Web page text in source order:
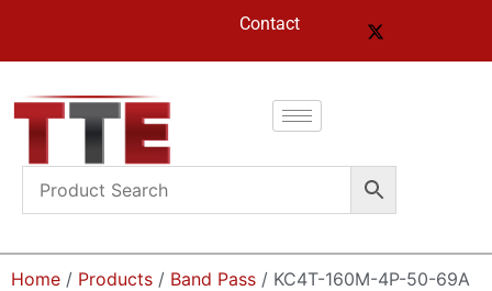
Contact
Home / Products / Band Pass / KC4T-160M-4P-50-69A